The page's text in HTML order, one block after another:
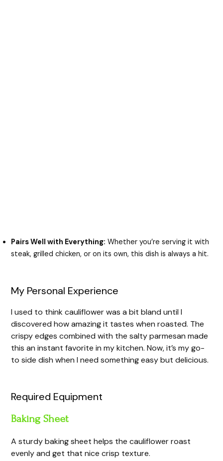
Pairs Well with Everything: Whether you’re serving it with
steak, grilled chicken, or on its own, this dish is always a hit.
My Personal Experience
I used to think cauliflower was a bit bland until I
discovered how amazing it tastes when roasted. The
crispy edges combined with the salty parmesan made
this an instant favorite in my kitchen. Now, it’s my go-
to side dish when I need something easy but delicious.
Required Equipment
Baking Sheet
A sturdy baking sheet helps the cauliflower roast
evenly and get that nice crisp texture.